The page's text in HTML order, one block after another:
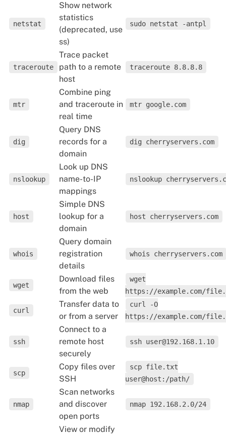
netstat
Show network
statistics
(deprecated, use
ss)
sudo netstat -antpl
traceroute
Trace packet
path to a remote
host
traceroute 8.8.8.8
mtr
Combine ping
and traceroute in
real time
mtr google.com
dig
Query DNS
records for a
domain
dig cherryservers.com
nslookup
Look up DNS
name-to-IP
mappings
nslookup
host
Simple DNS
lookup for a
domain
host cherryservers.com
whois
Query domain
registration
details
whois cherryservers.com
wget
Download files
from the web
wget
https://example.com/
curl
Transfer data to
or from a server
curl -O
https://example.com/
ssh
Connect to a
remote host
securely
ssh user@192.168.1.10
scp
Copy files over
SSH
scp file.txt
user@host:/path/
nmap
Scan networks
and discover
open ports
nmap 192.168.2.0/24
View or modify